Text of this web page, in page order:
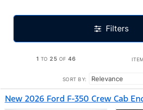
Filters
1 TO25 OF46
SORT BY:
New 2026 Ford F-350 Crew Cab